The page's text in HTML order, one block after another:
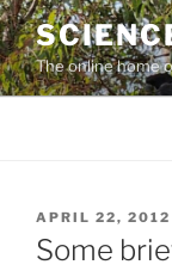
Skip
to
contentThe online home
POSTED
ON
APRIL 22, 2012
Some